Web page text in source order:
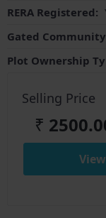
RERA Registered:
Gated
Plot Ownership
Selling Price
₹